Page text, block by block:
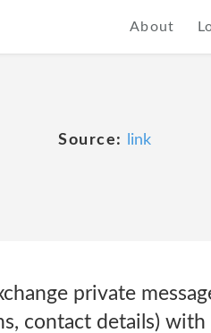
About
Source: link
private
contact details) with